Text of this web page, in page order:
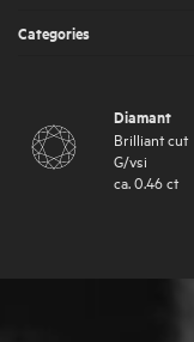
Categories
Diamant
Brilliant cut
G/vsi
ca. 0.46ct